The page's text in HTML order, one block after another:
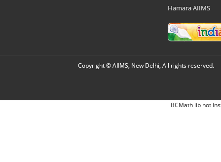
Hamara AIIMS
Copyright © AIIMS, New Delhi, All rights reserved.
BCMath lib not